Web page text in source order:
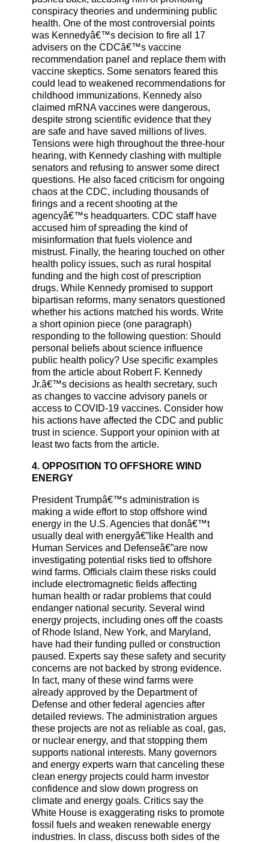
conspiracy theories and undermining public
health. One of the most controversial points
was Kennedyâ€™s decision to fire all 17
advisers on the CDCâ€™s vaccine
recommendation panel and replace them with
vaccine skeptics. Some senators feared this
could lead to weakened recommendations for
childhood immunizations. Kennedy also
claimed mRNA vaccines were dangerous,
despite strong scientific evidence that they
are safe and have saved millions of lives.
Tensions were high throughout the three-hour
hearing, with Kennedy clashing with multiple
senators and refusing to answer some direct
questions. He also faced criticism for ongoing
chaos at the CDC, including thousands of
firings and a recent shooting at the
agencyâ€™s headquarters. CDC staff have
accused him of spreading the kind of
misinformation that fuels violence and
mistrust. Finally, the hearing touched on other
health policy issues, such as rural hospital
funding and the high cost of prescription
drugs. While Kennedy promised to support
bipartisan reforms, many senators questioned
whether his actions matched his words. Write
a short opinion piece (one paragraph)
responding to the following question: Should
personal beliefs about science influence
public health policy? Use specific examples
from the article about Robert F. Kennedy
Jr.â€™s decisions as health secretary, such
as changes to vaccine advisory panels or
access to COVID-19 vaccines. Consider how
his actions have affected the CDC and public
trust in science. Support your opinion with at
least two facts from the article.
4. OPPOSITION TO OFFSHORE WIND
ENERGY
President Trumpâ€™s administration is
making a wide effort to stop offshore wind
energy in the U.S. Agencies that donâ€™t
usually deal with energyâ€”like Health and
Human Services and Defenseâ€”are now
investigating potential risks tied to offshore
wind farms. Officials claim these risks could
include electromagnetic fields affecting
human health or radar problems that could
endanger national security. Several wind
energy projects, including ones off the coasts
of Rhode Island, New York, and Maryland,
have had their funding pulled or construction
paused. Experts say these safety and security
concerns are not backed by strong evidence.
In fact, many of these wind farms were
already approved by the Department of
Defense and other federal agencies after
detailed reviews. The administration argues
these projects are not as reliable as coal, gas,
or nuclear energy, and that stopping them
supports national interests. Many governors
and energy experts warn that canceling these
clean energy projects could harm investor
confidence and slow down progress on
climate and energy goals. Critics say the
White House is exaggerating risks to promote
fossil fuels and weaken renewable energy
industries. In class, discuss both sides of the